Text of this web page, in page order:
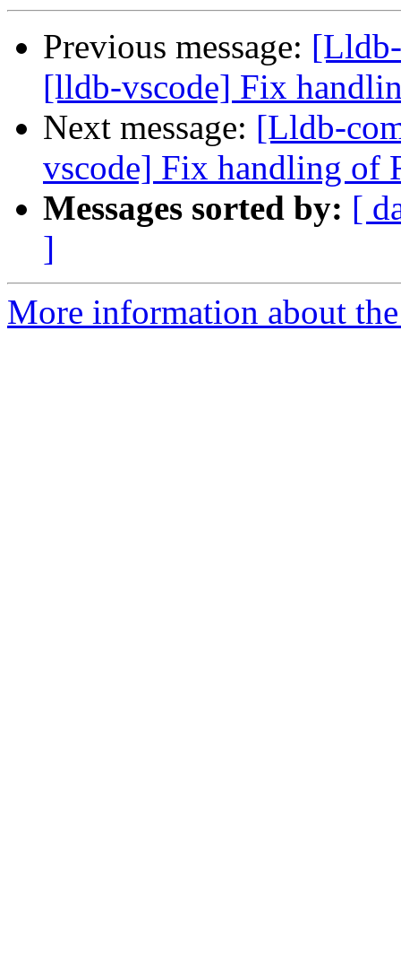
Previous message:
[lldb-vscode] Fix
Next message: [Lldb-
vscode] Fix handling of
Messages sorted by: [
]
More information about